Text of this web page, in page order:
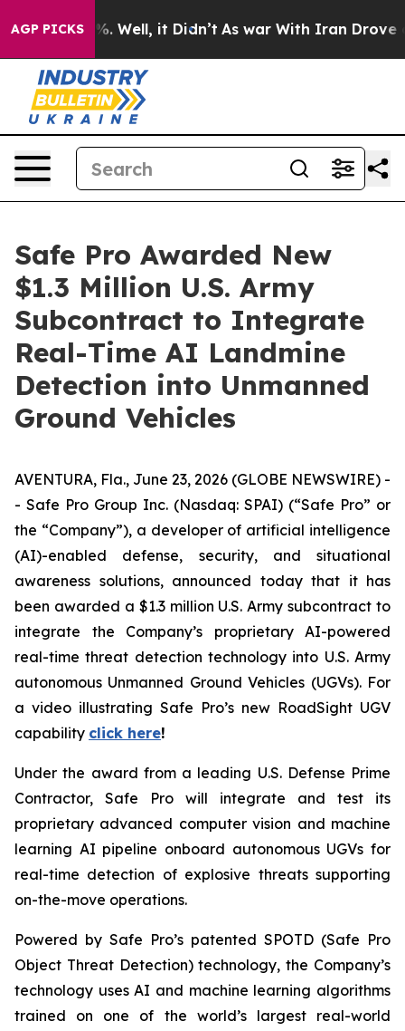
AGP PICKS
40%. Well, it Didn’t As war With Iran Drove oil
Safe Pro Awarded New
$1.3 Million U.S. Army
Subcontract to Integrate
Real-Time AI Landmine
Detection into Unmanned
Ground Vehicles
AVENTURA, Fla., June 23, 2026 (GLOBE NEWSWIRE) -
- Safe Pro Group Inc. (Nasdaq: SPAI) (“Safe Pro” or
the “Company”), a developer of artificial intelligence
(AI)-enabled defense, security, and situational
awareness solutions, announced today that it has
been awarded a $1.3 million U.S. Army subcontract to
integrate the Company’s proprietary AI-powered
real-time threat detection technology into U.S. Army
autonomous Unmanned Ground Vehicles (UGVs). For
a video illustrating Safe Pro’s new RoadSight UGV
capability click here!
Under the award from a leading U.S. Defense Prime
Contractor, Safe Pro will integrate and test its
proprietary advanced computer vision and machine
learning AI pipeline onboard autonomous UGVs for
real-time detection of explosive threats supporting
on-the-move operations.
Powered by Safe Pro’s patented SPOTD (Safe Pro
Object Threat Detection) technology, the Company’s
technology uses AI and machine learning algorithms
trained on one of the world’s largest real-world